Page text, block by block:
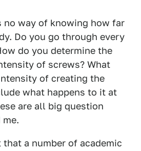
no way of knowing how far
Do you go through every
do you determine the
of screws? What
of creating the
what happens to it at
are all big question
me.
a number of academic